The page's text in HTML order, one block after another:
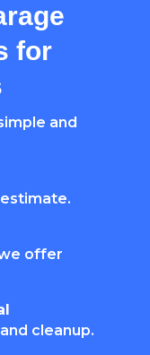
for
and
offer
cleanup.